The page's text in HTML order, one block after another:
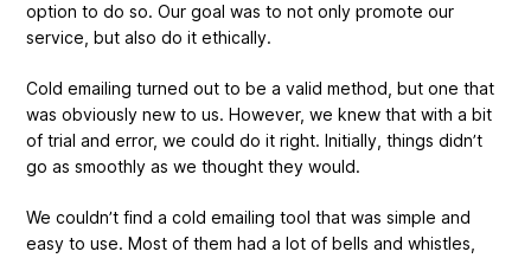
option to do so. Our goal was to not only promote our
service, but also do it ethically.
Cold emailing turned out to be a valid method, but one that
was obviously new to us. However, we knew that with a bit
of trial and error, we could do it right. Initially, things didn’t
go as smoothly as we thought they would.
We couldn’t find a cold emailing tool that was simple and
easy to use. Most of them had a lot of bells and whistles,